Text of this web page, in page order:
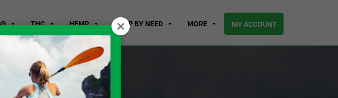
THC HEMP SHOP BY NEED MORE MY ACCOUNT